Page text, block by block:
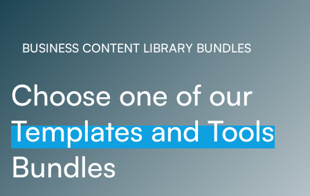
BUSINESS CONTENT LIBRARY BUNDLES
Choose one of our
Templates and Tools
Bundles